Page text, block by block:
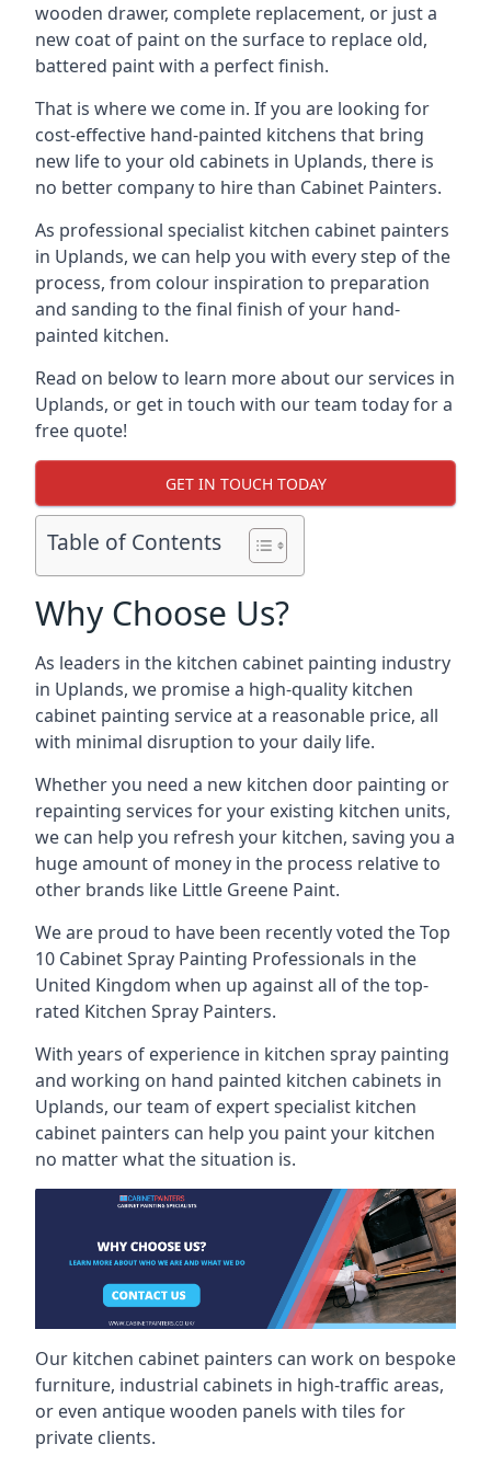
wooden drawer, complete replacement, or just a
new coat of paint on the surface to replace old,
battered paint with a perfect finish.
That is where we come in. If you are looking for
cost-effective hand-painted kitchens that bring
new life to your old cabinets in Uplands, there is
no better company to hire than Cabinet Painters.
As professional specialist kitchen cabinet painters
in Uplands, we can help you with every step of the
process, from colour inspiration to preparation
and sanding to the final finish of your hand-
painted kitchen.
Read on below to learn more about our services in
Uplands, or get in touch with our team today for a
free quote!
GET IN TOUCH TODAY
Table of Contents
Why Choose Us?
As leaders in the kitchen cabinet painting industry
in Uplands, we promise a high-quality kitchen
cabinet painting service at a reasonable price, all
with minimal disruption to your daily life.
Whether you need a new kitchen door painting or
repainting services for your existing kitchen units,
we can help you refresh your kitchen, saving you a
huge amount of money in the process relative to
other brands like Little Greene Paint.
We are proud to have been recently voted theTop
10 Cabinet Spray Painting Professionals in the
United Kingdom when up against all of the top-
rated Kitchen Spray Painters.
With years of experience in kitchen spray painting
and working on hand painted kitchen cabinets in
Uplands, our team of expert specialist kitchen
cabinet painters can help you paint your kitchen
no matter what the situation is.
Our kitchen cabinet painters can work on bespoke
furniture, industrial cabinets in high-traffic areas,
or even antique wooden panels with tiles for
private clients.